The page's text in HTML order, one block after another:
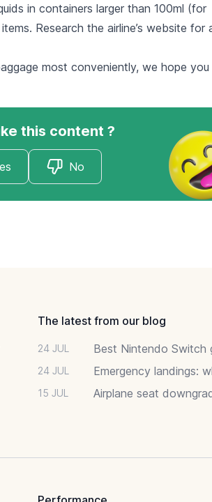
in containers larger than 100ml (for
Research the airline’s website for
most conveniently, we hope you
this content ?
No
The latest from our blog
24 JUL Best Nintendo Switch
24 JUL Emergency landings:
15 JUL Airplane seat